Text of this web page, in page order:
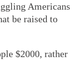
Americans
be raised to
$2000, rather